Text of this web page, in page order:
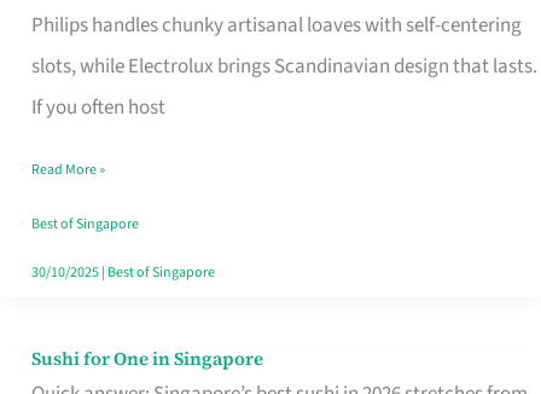
Philips handles chunky artisanal loaves with self-centering
slots, while Electrolux brings Scandinavian design that lasts.
If you often host
Singapore’s
Humid
Kitchens
Read More »
Best of Singapore
30/10/2025| Best of Singapore
Sushi for One in Singapore
Sushi